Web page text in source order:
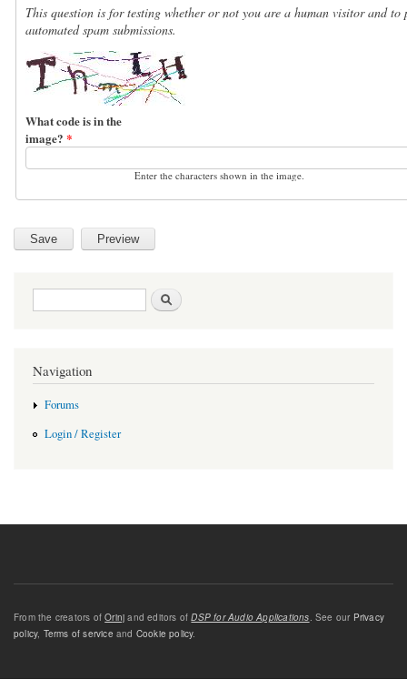
This question is for testing whether or not you are a human visitor and to
automated spam submissions.
What code is in the
image? *
Enter the characters shown in the image.
Search form
Navigation
Forums
Login / Register
From the creators ofOrinj and editors ofDSP for Audio Applications. See our Privacy
policy, Terms of service and Cookie policy.